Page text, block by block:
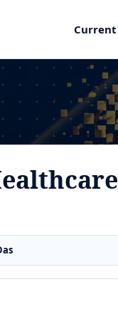
Current